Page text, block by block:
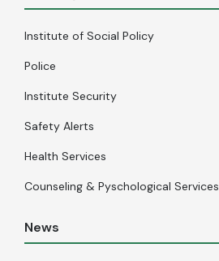
Institute of Social Policy
Police
Institute Security
Safety Alerts
Health Services
Counseling & Pyschological Services
News